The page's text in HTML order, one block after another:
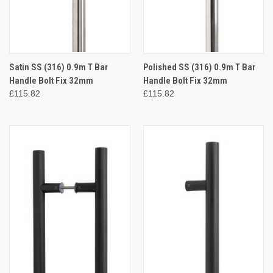
Satin SS (316) 0.9m T Bar
Handle Bolt Fix 32mm
£115.82
Polished SS (316) 0.9m T Bar
Handle Bolt Fix 32mm
£115.82